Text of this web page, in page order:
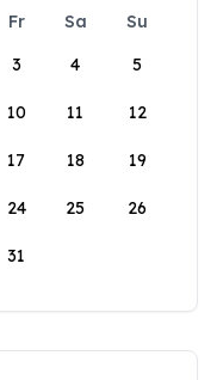
Fr Sa
Su
3 4 5
10 11 12
17 18 19
24 25 26
31